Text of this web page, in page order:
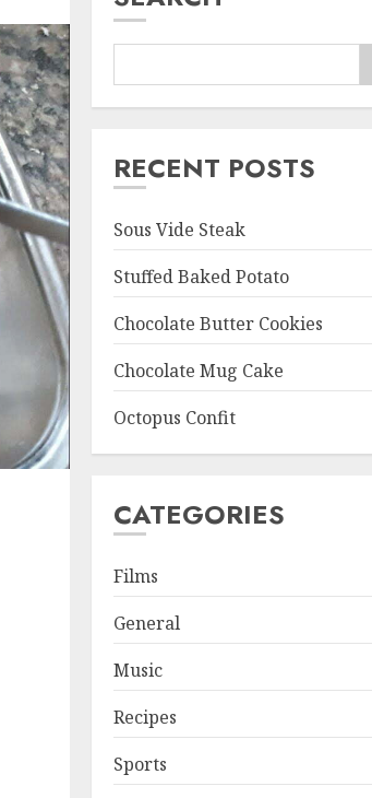
RECENT POSTS
Sous Vide Steak
Stuffed Baked Potato
Chocolate Butter Cookies
Chocolate Mug Cake
Octopus Confit
CATEGORIES
Films
General
Music
Recipes
Sports